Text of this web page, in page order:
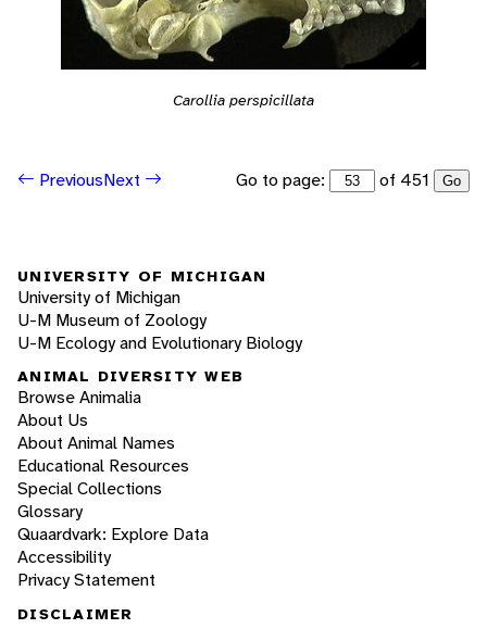
Carollia perspicillata
PreviousNext Go to page: of 451 Go
UNIVERSITY OF MICHIGAN
University of Michigan
U-M Museum of Zoology
U-M Ecology and Evolutionary Biology
ANIMAL DIVERSITY WEB
Browse Animalia
About Us
About Animal Names
Educational Resources
Special Collections
Glossary
Quaardvark: Explore Data
Accessibility
Privacy Statement
DISCLAIMER